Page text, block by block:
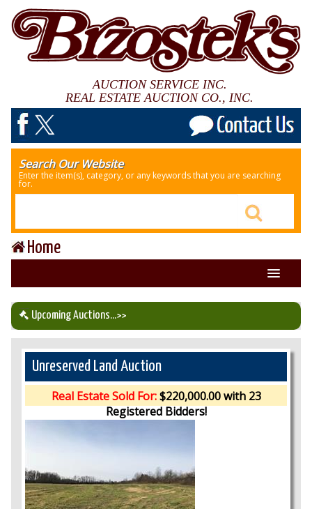
AUCTION SERVICE INC.
REAL ESTATE AUCTION CO., INC.
Search Our Website
Enter the item(s), category, or any keywords that you are searching
for.
Home
About Us
Our Auction Services
Upcoming Auctions
Auction Results
Upcoming Auctions...>>
Unreserved Land Auction
Real Estate Sold For:$220,000.00 with 23
Registered Bidders!